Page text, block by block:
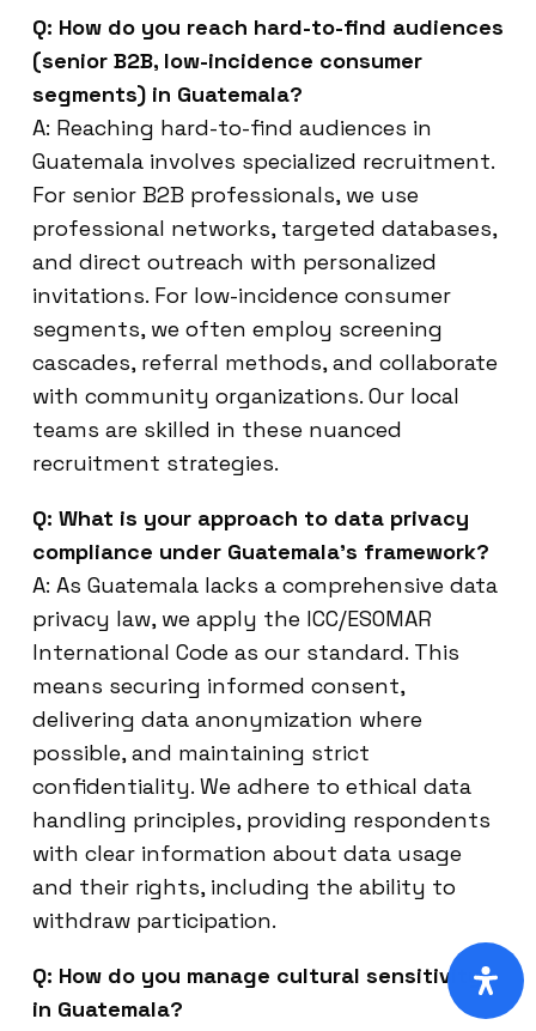
Q: How do you reach hard-to-find audiences
(senior B2B, low-incidence consumer
segments) in Guatemala?
A: Reaching hard-to-find audiences in
Guatemala involves specialized recruitment.
For senior B2B professionals, we use
professional networks, targeted databases,
and direct outreach with personalized
invitations. For low-incidence consumer
segments, we often employ screening
cascades, referral methods, and collaborate
with community organizations. Our local
teams are skilled in these nuanced
recruitment strategies.
Q: What is your approach to data privacy
compliance under Guatemala’s framework?
A: As Guatemala lacks a comprehensive data
privacy law, we apply the ICC/ESOMAR
International Code as our standard. This
means securing informed consent,
delivering data anonymization where
possible, and maintaining strict
confidentiality. We adhere to ethical data
handling principles, providing respondents
with clear information about data usage
and their rights, including the ability to
withdraw participation.
Q: How do you manage cultural sensitivity
in Guatemala?